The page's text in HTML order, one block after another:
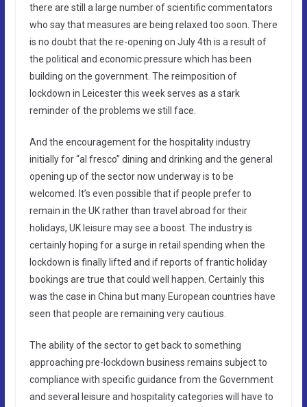
there are still a large number of scientific commentators
who say that measures are being relaxed too soon. There
is no doubt that the re-opening on July 4th is a result of
the political and economic pressure which has been
building on the government. The reimposition of
lockdown in Leicester this week serves as a stark
reminder of the problems we still face.
And the encouragement for the hospitality industry
initially for “al fresco” dining and drinking and the general
opening up of the sector now underway is to be
welcomed. It’s even possible that if people prefer to
remain in the UK rather than travel abroad for their
holidays, UK leisure may see a boost. The industry is
certainly hoping for a surge in retail spending when the
lockdown is finally lifted and if reports of frantic holiday
bookings are true that could well happen. Certainly this
was the case in China but many European countries have
seen that people are remaining very cautious.
The ability of the sector to get back to something
approaching pre-lockdown business remains subject to
compliance with specific guidance from the Government
and several leisure and hospitality categories will have to